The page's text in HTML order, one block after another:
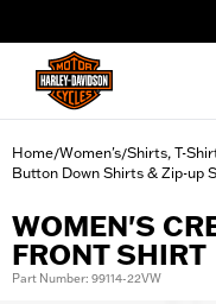
Home/Women's/Shirts, T-
Button Down Shirts & Zip-up
WOMEN'S
FRONT SHIRT
Part Number: 99114-22VW